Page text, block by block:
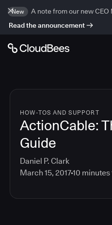
New
A note from our new CEO
Read the announcement
HOW-TOS AND SUPPORT
ActionCable:
Guide
Daniel P. Clark
March 15, 201710 minutes